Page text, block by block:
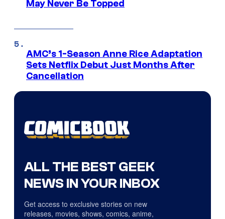
May Never Be Topped
AMC’s 1-Season Anne Rice Adaptation
Sets Netflix Debut Just Months After
Cancellation
ALL THE BEST GEEK
NEWS IN YOUR INBOX
Get access to exclusive stories on new
releases, movies, shows, comics, anime,